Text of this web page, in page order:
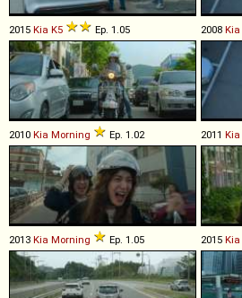
2015 Kia K5 Ep. 1.05 2008 Kia
2010 Kia Morning Ep. 1.02 2011 Kia
2013 Kia Morning Ep. 1.05 2015 Kia